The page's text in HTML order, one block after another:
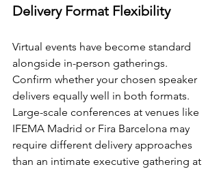
Delivery Format Flexibility
Virtual events have become standard
alongside in-person gatherings.
Confirm whether your chosen speaker
delivers equally well in both formats.
Large-scale conferences at venues like
IFEMA Madrid or Fira Barcelona may
require different delivery approaches
than an intimate executive gathering at